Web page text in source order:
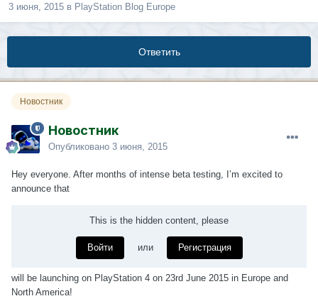
3 июня, 2015 в PlayStation Blog Europe
Ответить
Новостник
Новостник
Опубликовано 3 июня, 2015
Hey everyone. After months of intense beta testing, I’m excited to
announce that
This is the hidden content, please
Войти или Регистрация
will be launching on PlayStation 4 on 23rd June 2015 in Europe and
North America!